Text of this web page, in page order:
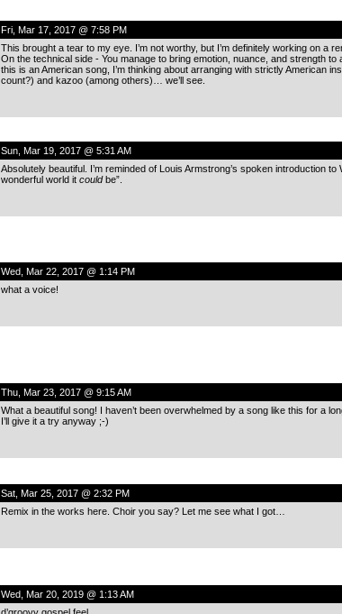
Fri, Mar 17, 2017 @ 7:58 PM
This brought a tear to my eye. I’m not worthy, but I’m definitely working on a
On the technical side - You manage to bring emotion, nuance, and strength
this is an American song, I’m thinking about arranging with strictly American
count?) and kazoo (among others)… we’ll see.
Sun, Mar 19, 2017 @ 5:31 AM
Absolutely beautiful. I’m reminded of Louis Armstrong’s spoken introduction
wonderful world it couldbe”.
Wed, Mar 22, 2017 @ 1:14 PM
what a voice!
Thu, Mar 23, 2017 @ 9:15 AM
What a beautiful song! I haven’t been overwhelmed by a song like this for a
I’ll give it a try anyway ;-)
Sat, Mar 25, 2017 @ 2:32 PM
Remix in the works here. Choir you say? Let me see what I got…
Wed, Mar 20, 2019 @ 1:13 AM